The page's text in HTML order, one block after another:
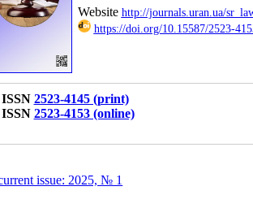
Website http://journals.uran.ua/
https://doi.org/10.15587/2523-
ISSN 2523-4145 (print)
ISSN 2523-4153 (online)
issue: 2025, № 1